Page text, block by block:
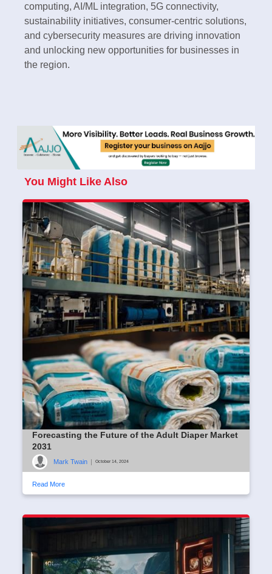
computing, AI/ML integration, 5G connectivity,
sustainability initiatives, consumer-centric solutions,
and cybersecurity measures are driving innovation
and unlocking new opportunities for businesses in
the region.
You Might Like Also
Forecasting the Future of the Adult Diaper Market
2031
Mark Twain | October 14, 2024
Read More